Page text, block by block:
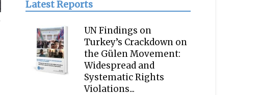
Latest Reports
UN Findings on
Turkey’s Crackdown on
the Gülen Movement:
Widespread and
Systematic Rights
Violations...